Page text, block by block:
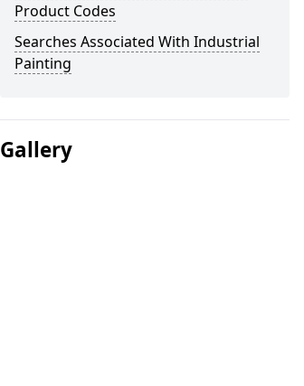
Product Codes
Searches Associated With Industrial
Painting
Gallery